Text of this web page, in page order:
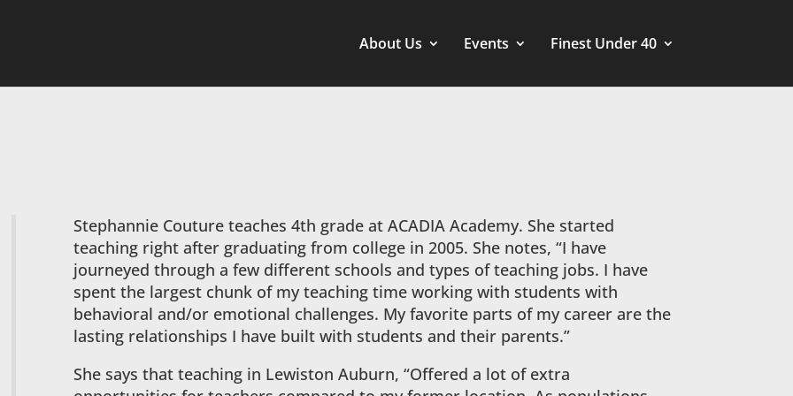
About Us Events Finest Under 40
Stephannie Couture teaches 4th grade at ACADIA Academy. She started
teaching right after graduating from college in 2005. She notes, “I have
journeyed through a few different schools and types of teaching jobs. I have
spent the largest chunk of my teaching time working with students with
behavioral and/or emotional challenges. My favorite parts of my career are the
lasting relationships I have built with students and their parents.”
She says that teaching in Lewiston Auburn, “Offered a lot of extra